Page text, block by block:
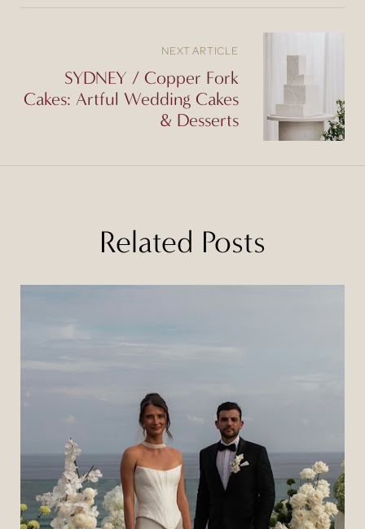
NEXT ARTICLE
SYDNEY / Copper Fork
Cakes: Artful Wedding Cakes
& Desserts
Related Posts